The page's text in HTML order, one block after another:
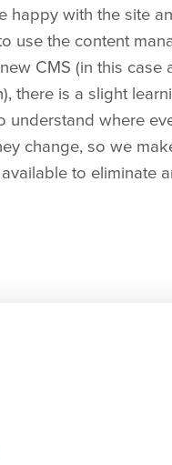
happy with the site
use the content
CMS (in this case
there is a slight
understand where
change, so we
to eliminate